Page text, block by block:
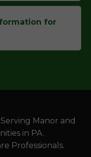
for
Manor and
in PA.
Professionals.